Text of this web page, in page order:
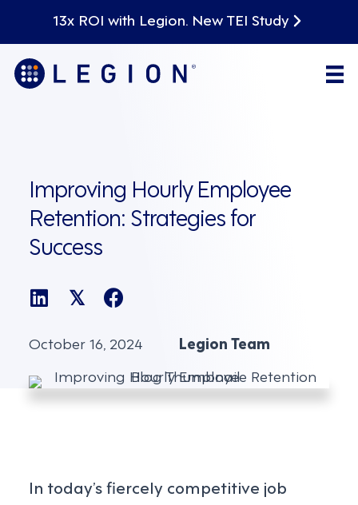
13x ROI with Legion. New TEI Study
Improving Hourly Employee
Retention: Strategies for
Success
𝕏
October 16, 2024 Legion Team
In today’s fiercely competitive job